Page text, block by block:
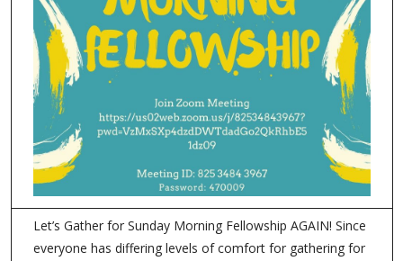
Let’s Gather for Sunday Morning Fellowship AGAIN! Since
everyone has differing levels of comfort for gathering for